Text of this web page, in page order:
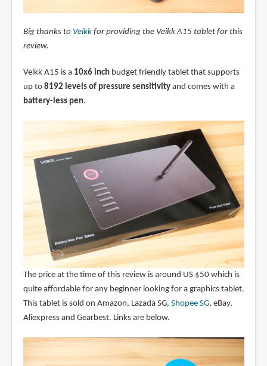
Big thanks to Veikkfor providing the Veikk A15 tablet for this
review.
Veikk A15 is a 10x6 inchbudget friendly tablet that supports
up to 8192 levels of pressure sensitivityand comes with a
battery-less pen.
The price at the time of this review is around US $50 which is
quite affordable for any beginner looking for a graphics tablet.
This tablet is sold on Amazon, Lazada SG, Shopee SG, eBay,
Aliexpress and Gearbest. Links are below.